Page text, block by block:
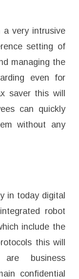
a very intrusive
setting of
managing the
even for
saver this will
can quickly
without any
in today digital
robot
include the
this will
business
confidential